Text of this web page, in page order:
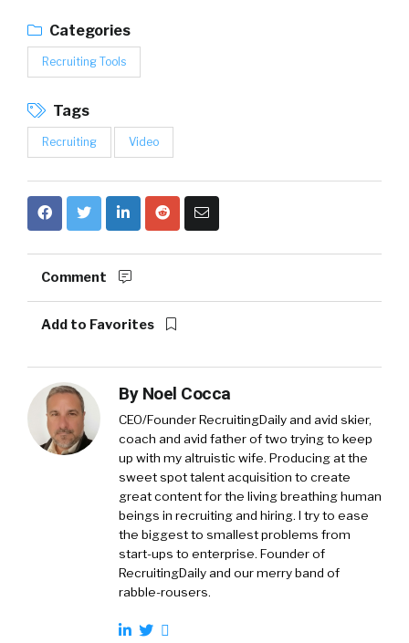
Categories
Recruiting Tools
Tags
Recruiting Video
Comment
Add to Favorites
By Noel Cocca
CEO/Founder RecruitingDaily and avid skier,
coach and avid father of two trying to keep
up with my altruistic wife. Producing at the
sweet spot talent acquisition to create
great content for the living breathing human
beings in recruiting and hiring. I try to ease
the biggest to smallest problems from
start-ups to enterprise. Founder of
RecruitingDaily and our merry band of
rabble-rousers.